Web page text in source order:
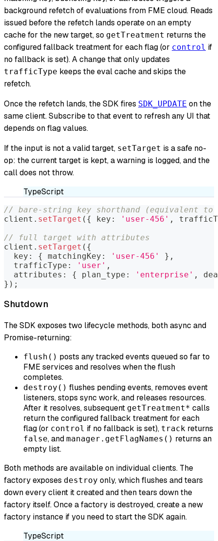
background refetch of evaluations from FME cloud. Reads
issued before the refetch lands operate on an empty
cache for the new target, so getTreatment returns the
configured fallback treatment for each flag (or control if
no fallback is set). A change that only updates
trafficType keeps the eval cache and skips the
refetch.
Once the refetch lands, the SDK fires SDK_UPDATE on the
same client. Subscribe to that event to refresh any UI that
depends on flag values.
If the input is not a valid target, setTarget is a safe no-
op: the current target is kept, a warning is logged, and the
call does not throw.
TypeScript
// bare-string key shorthand (equivalent to
client . setTarget ( { key : 'user-456' ,
// full target with attributes
client . setTarget ( {
  key
: { matchingKey : 'user-456' } ,
  trafficType
: 'user' ,
  attributes
: { plan_type : 'enterprise' ,
} ) ;
Shutdown
The SDK exposes two lifecycle methods, both async and
Promise-returning:
flush() posts any tracked events queued so far to
FME services and resolves when the flush
completes.
destroy() flushes pending events, removes event
listeners, stops sync work, and releases resources.
After it resolves, subsequent getTreatment* calls
return the configured fallback treatment for each
flag (or control if no fallback is set), track returns
false, and manager.getFlagNames() returns an
empty list.
Both methods are available on individual clients. The
factory exposes destroy only, which flushes and tears
down every client it created and then tears down the
factory itself. Once a factory is destroyed, create a new
factory instance if you need to start the SDK again.
TypeScript